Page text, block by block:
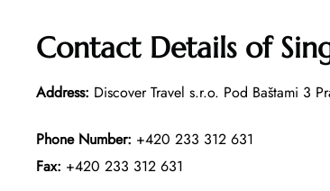
Contact Details of
Address: Discover Travel s.r.o. Pod Baštami 3
Phone Number: +420 233 312 631
Fax: +420 233 312 631